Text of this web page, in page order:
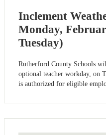
Inclement
Monday,
Tuesday)
Rutherford County Schools
optional teacher workday, on
is authorized for eligible